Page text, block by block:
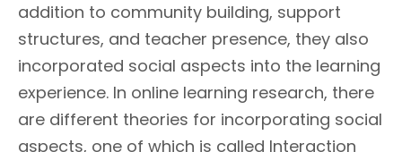
addition to community building, support
structures, and teacher presence, they also
incorporated social aspects into the learning
experience. In online learning research, there
are different theories for incorporating social
aspects, one of which is called Interaction